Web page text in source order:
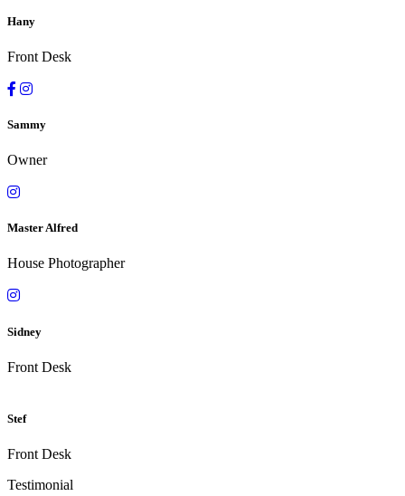
Hany
Front Desk
Sammy
Owner
Master Alfred
House Photographer
Sidney
Front Desk
Stef
Front Desk
Testimonial